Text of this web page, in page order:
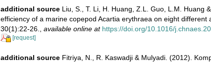
additional source Liu, S., T. Li, H. Huang, Z.L. Guo, L.M. Huang
efficiency of a marine copepod Acartia erythraea on eight different
30(1):22-26., available online at https://doi.org/10.1016/
[request]
additional source Fitriya, N., R. Kaswadji & Mulyadi. (2012).